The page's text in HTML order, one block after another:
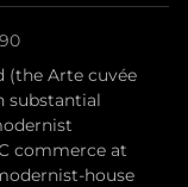
(the Arte cuvée
substantial
commerce at
house